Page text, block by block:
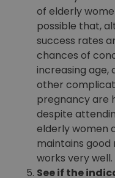
of elderly
possible that,
success rates
chances of
increasing age,
other
pregnancy are
despite
elderly women
maintains
works very well.
See if the